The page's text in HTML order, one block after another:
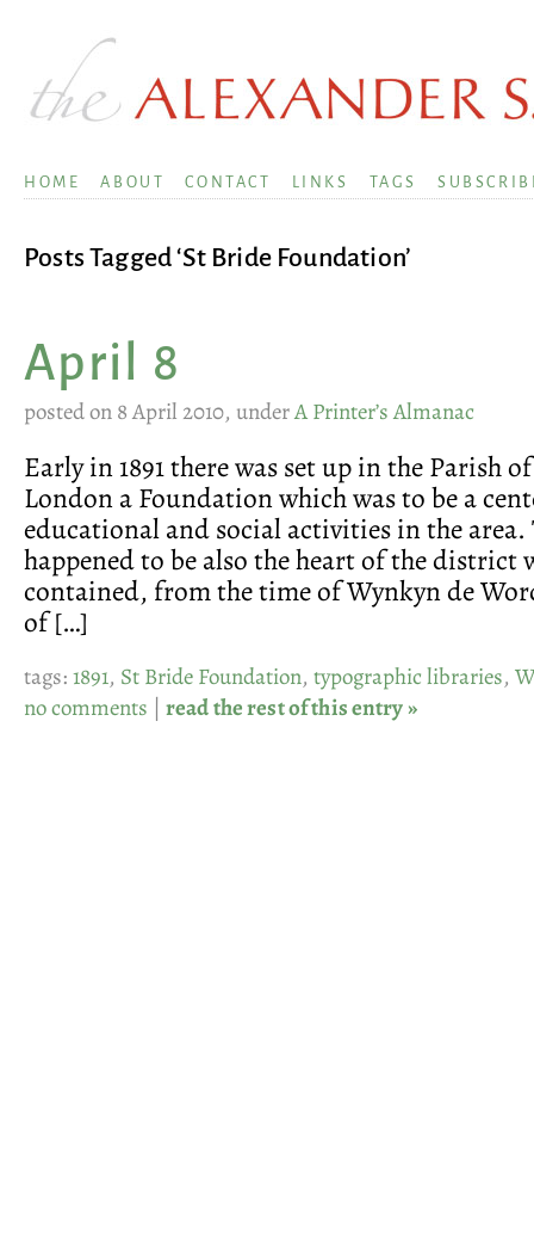
HOME ABOUT CONTACT LINKS TAGS
Posts Tagged ‘St Bride Foundation’
April 8
posted on 8 April 2010, underA Printer’s Almanac
Early in 1891 there was set up in the Parish
London a Foundation which was to be a
educational and social activities in the area.
happened to be also the heart of the district
contained, from the time of Wynkyn de
of […]
tags:1891, St Bride Foundation, typographic libraries,
no comments | read the rest of this entry »